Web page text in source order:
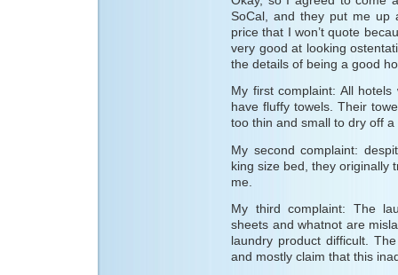
SoCal, and they put me up
price that I won’t quote
very good at looking
the details of being a good
My first complaint: All
have fluffy towels. Their
too thin and small to dry off
My second complaint:
king size bed, they originally
me.
My third complaint: The
sheets and whatnot are
laundry product difficult.
and mostly claim that this